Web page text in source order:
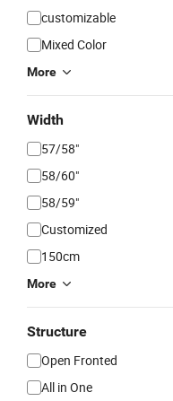
customizable
Mixed Color
More
Width
57/58"
58/60"
58/59"
Customized
150cm
More
Structure
Open Fronted
All in One